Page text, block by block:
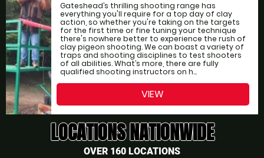
Gateshead’s thrilling shooting range has
everything you'll require for a top day of clay
action, so whether you're taking on the targets
for the first time or fine tuning your technique
there's nowhere better to experience the rush of
clay pigeon shooting. We can boast a variety of
traps and shooting disciplines to test shooters
of all abilities. What’s more, there are fully
qualified shooting instructors on h...
VIEW
LOCATIONS NATIONWIDE
OVER 160 LOCATIONS